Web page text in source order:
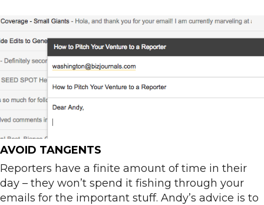
AVOID TANGENTS
Reporters have a finite amount of time in their
day – they won’t spend it fishing through your
emails for the important stuff. Andy’s advice is to